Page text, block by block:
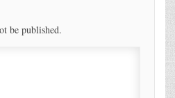
be published.